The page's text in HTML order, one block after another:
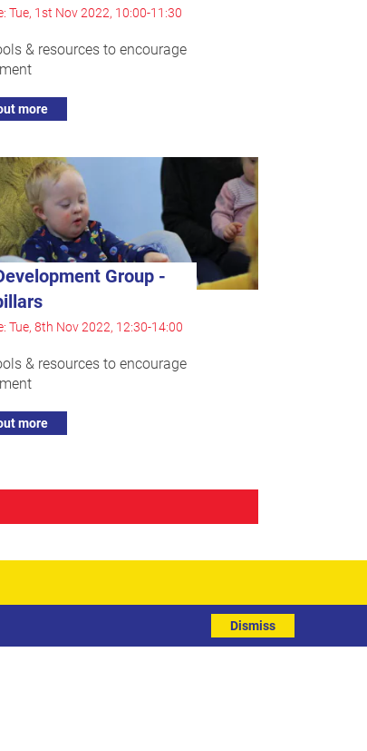
Dismiss
Tue, 1st Nov 2022, 10:00-11:30
& resources to encourage
more
Group -
Tue, 8th Nov 2022, 12:30-14:00
& resources to encourage
more